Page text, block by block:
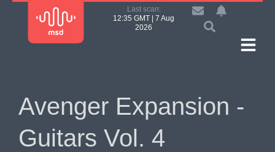
Last scan:
12:35 GMT | 7 Aug
2026
Avenger Expansion -
Guitars Vol. 4